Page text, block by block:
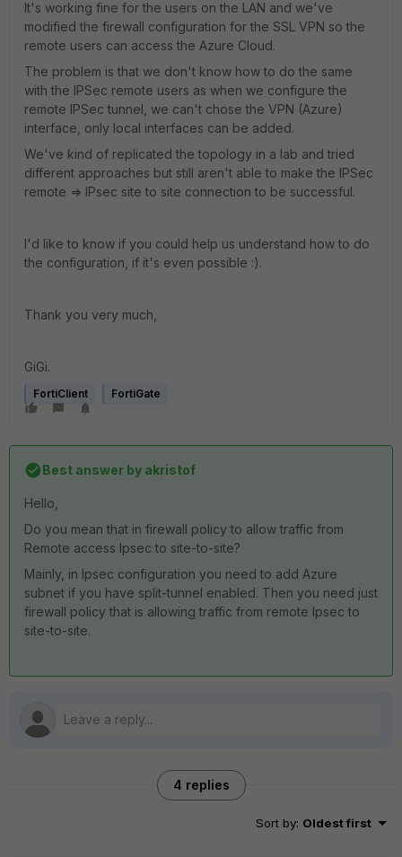
It's working fine for the users on the LAN and we've
modified the firewall configuration for the SSL VPN so the
remote users can access the Azure Cloud.
The problem is that we don't know how to do the same
with the IPSec remote users as when we configure the
remote IPSec tunnel, we can't chose the VPN (Azure)
interface, only local interfaces can be added.
We've kind of replicated the topology in a lab and tried
different approaches but still aren't able to make the IPSec
remote => IPsec site to site connection to be successful.
I'd like to know if you could help us understand how to do
the configuration, if it's even possible :).
Thank you very much,
GiGi.
FortiClient FortiGate
Best answer by akristof
Hello,
Do you mean that in firewall policy to allow traffic from
Remote access Ipsec to site-to-site?
Mainly, in Ipsec configuration you need to add Azure
subnet if you have split-tunnel enabled. Then you need just
firewall policy that is allowing traffic from remote Ipsec to
site-to-site.
4 replies
Sort by: Oldest first